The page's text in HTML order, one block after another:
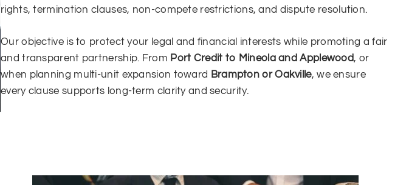
rights, termination clauses, non-compete restrictions, and dispute resolution.
Our objective is to protect your legal and financial interests while promoting a fair
and transparent partnership. From Port Credit to Mineola and Applewood, or
when planning multi-unit expansion toward Brampton or Oakville, we ensure
every clause supports long-term clarity and security.